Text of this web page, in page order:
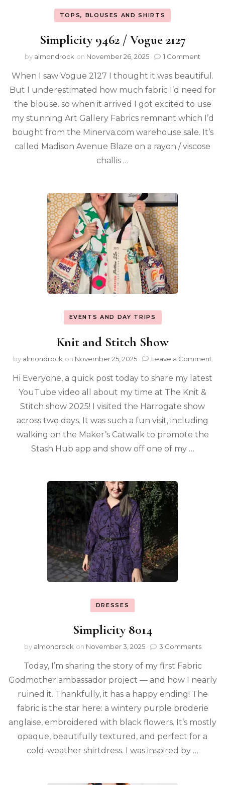
TOPS, BLOUSES AND SHIRTS
Simplicity 9462 / Vogue 2127
by almondrock on November 26, 2025 1 Comment
When I saw Vogue 2127 I thought it was beautiful.
But I underestimated how much fabric I’d need for
the blouse. so when it arrived I got excited to use
my stunning Art Gallery Fabrics remnant which I’d
bought from the Minerva.com warehouse sale. It’s
called Madison Avenue Blaze on a rayon / viscose
challis …
EVENTS AND DAY TRIPS
Knit and Stitch Show
by almondrock on November 25, 2025 Leave a Comment
Hi Everyone, a quick post today to share my latest
YouTube video all about my time at The Knit &
Stitch show 2025! I visited the Harrogate show
across two days. It was such a fun visit, including
walking on the Maker’s Catwalk to promote the
Stash Hub app and show off one of my …
DRESSES
Simplicity 8014
by almondrock on November 3, 2025 3 Comments
Today, I’m sharing the story of my first Fabric
Godmother ambassador project — and how I nearly
ruined it. Thankfully, it has a happy ending! The
fabric is the star here: a wintery purple broderie
anglaise, embroidered with black flowers. It’s mostly
opaque, beautifully textured, and perfect for a
cold-weather shirtdress. I was inspired by …